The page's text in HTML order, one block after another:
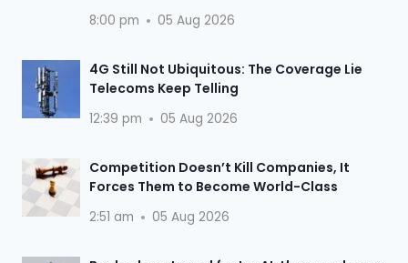
8:00 pm 05 Aug 2026
4G Still Not Ubiquitous: The Coverage Lie
Telecoms Keep Telling
12:39 pm 05 Aug 2026
Competition Doesn’t Kill Companies, It
Forces Them to Become World-Class
2:51 am 05 Aug 2026